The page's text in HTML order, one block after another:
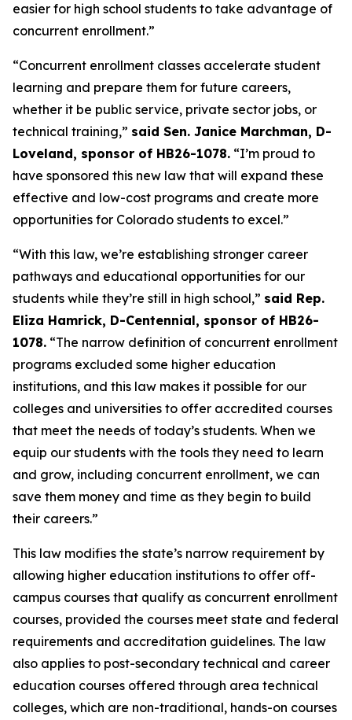
easier for high school students to take advantage of
concurrent enrollment.”
“Concurrent enrollment classes accelerate student
learning and prepare them for future careers,
whether it be public service, private sector jobs, or
technical training,” said Sen. Janice Marchman, D-
Loveland, sponsor of HB26-1078. “I’m proud to
have sponsored this new law that will expand these
effective and low-cost programs and create more
opportunities for Colorado students to excel.”
“With this law, we’re establishing stronger career
pathways and educational opportunities for our
students while they’re still in high school,” said Rep.
Eliza Hamrick, D-Centennial, sponsor of HB26-
1078. “The narrow definition of concurrent enrollment
programs excluded some higher education
institutions, and this law makes it possible for our
colleges and universities to offer accredited courses
that meet the needs of today’s students. When we
equip our students with the tools they need to learn
and grow, including concurrent enrollment, we can
save them money and time as they begin to build
their careers.”
This law modifies the state’s narrow requirement by
allowing higher education institutions to offer off-
campus courses that qualify as concurrent enrollment
courses, provided the courses meet state and federal
requirements and accreditation guidelines. The law
also applies to post-secondary technical and career
education courses offered through area technical
colleges, which are non-traditional, hands-on courses